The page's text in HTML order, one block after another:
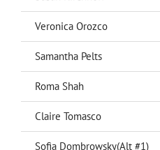
Veronica Orozco
Samantha Pelts
Roma Shah
Claire Tomasco
Sofia Dombrowsky(Alt #1)